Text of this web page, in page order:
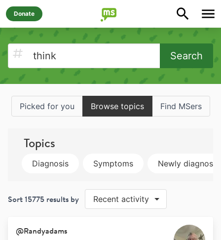
Donate
Search
Picked for you Browse topics Find MSers
Topics
Diagnosis Symptoms Newly
Sort15775 results by Recent activity
@Randyadams